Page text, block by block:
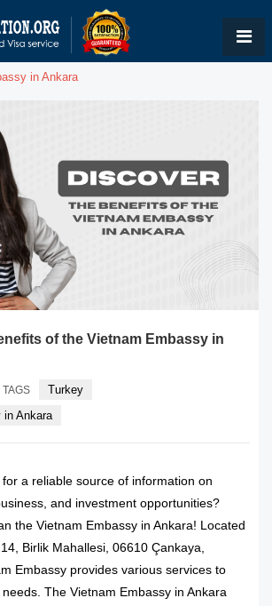
in Ankara
of the Vietnam Embassy in
TAGS
Turkey
in Ankara
a reliable source of information on
and investment opportunities?
the Vietnam Embassy in Ankara! Located
Birlik Mahallesi, 06610 Çankaya,
Embassy provides various services to
The Vietnam Embassy in Ankara